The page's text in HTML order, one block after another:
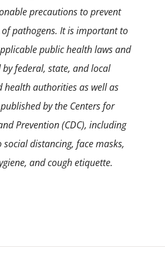
precautions to prevent
pathogens. It is important to
public health laws and
by federal, state, and local
health authorities as well as
by the Centers for
Prevention (CDC), including
distancing, face masks,
and cough etiquette.